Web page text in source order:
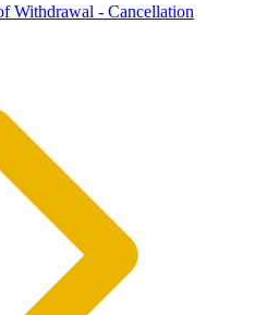
Withdrawal - Cancellation